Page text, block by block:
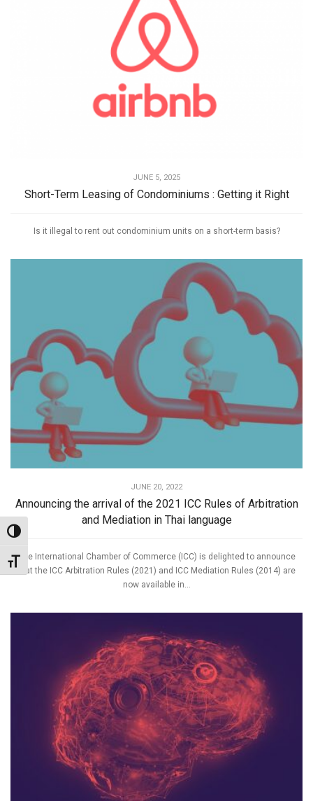
Toggle High Contrast
Toggle Font size
JUNE 5, 2025
Short-Term Leasing of Condominiums : Getting it Right
Is it illegal to rent out condominium units on a short-term basis?
JUNE 20, 2022
Announcing the arrival of the 2021 ICC Rules of Arbitration
and Mediation in Thai language
The International Chamber of Commerce (ICC) is delighted to announce
that the ICC Arbitration Rules (2021) and ICC Mediation Rules (2014) are
now available in...